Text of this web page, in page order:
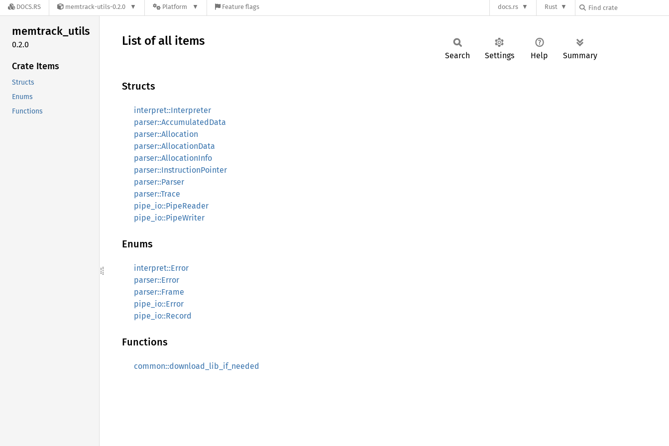
DOCS.RS memtrack-utils-0.2.0 Platform Feature flags docs.rs Rust
memtrack_utils
0.2.0
Crate Items
Structs
Enums
Functions
List of all items
Search Settings Help Summary
Structs
interpret::Interpreter
parser::AccumulatedData
parser::Allocation
parser::AllocationData
parser::AllocationInfo
parser::InstructionPointer
parser::Parser
parser::Trace
pipe_io::PipeReader
pipe_io::PipeWriter
Enums
interpret::Error
parser::Error
parser::Frame
pipe_io::Error
pipe_io::Record
Functions
common::download_lib_if_needed